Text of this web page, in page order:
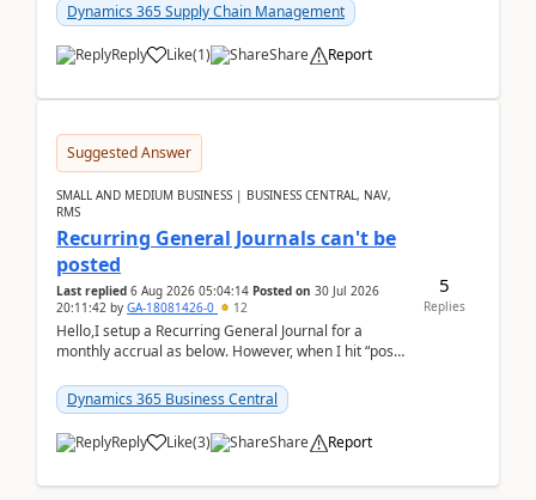
Dynamics 365 Supply Chain Management
Reply Like(1) Share Report
Suggested Answer
SMALL AND MEDIUM BUSINESS | BUSINESS CENTRAL, NAV,
RMS
Recurring General Journals can't be
posted
Last replied 6 Aug 2026 05:04:14 Posted on 30 Jul 2026
20:11:42 by GA-18081426-0 12
Hello,I setup a Recurring General Journal for a
monthly accrual as below. However, when I hit “post”,
am...
Dynamics 365 Business Central
Reply Like(3) Share Report
5
Replies